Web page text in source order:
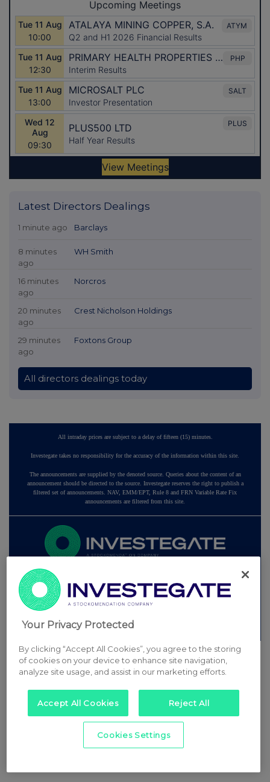
Latest Directors Dealings
1 minute ago Barclays
8 minutes
ago
WH Smith
16 minutes
ago
Norcros
20 minutes
ago
Crest Nicholson Holdings
29 minutes
ago
Foxtons Group
All directors dealings today
All intraday prices are subject to a delay of fifteen (15) minutes.
Investegate takes no responsibility for the accuracy of the information within this site.
The announcements are supplied by the denoted source. Queries about the content of an
announcement should be directed to the source. Investegate reserves the right to publish a
filtered set of announcements. NAV, EMM/EPT, Rule 8 and FRN Variable Rate Fix
announcements are filtered from this site.
Privacy and Cookie Policy Terms Acceptable Use Policy Investors
Advertise with Us
Stockomendation UK Share Picking Game
Your Privacy Protected
By clicking “Accept All Cookies”, you agree to the storing
of cookies on your device to enhance site navigation,
analyze site usage, and assist in our marketing efforts.
Accept All Cookies Reject All
Cookies Settings